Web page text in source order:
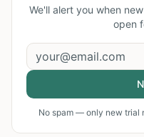
We'll alert you when new
open
No spam — only new trial